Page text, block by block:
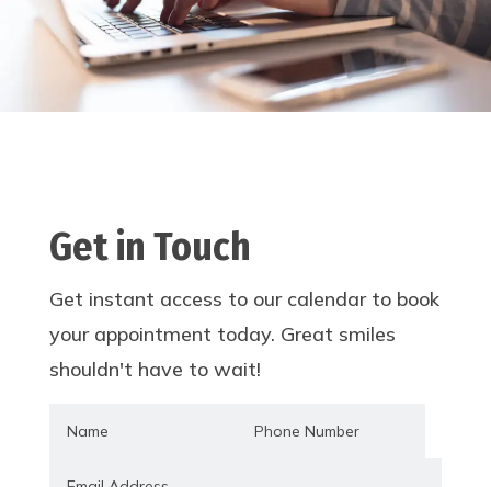
Get in Touch
Get instant access to our calendar to book
your appointment today. Great smiles
shouldn't have to wait!